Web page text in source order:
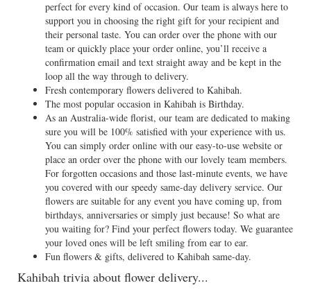
perfect for every kind of occasion. Our team is always here to
support you in choosing the right gift for your recipient and
their personal taste. You can order over the phone with our
team or quickly place your order online, you’ll receive a
confirmation email and text straight away and be kept in the
loop all the way through to delivery.
Fresh contemporary flowers delivered to Kahibah.
The most popular occasion in Kahibah is Birthday.
As an Australia-wide florist, our team are dedicated to making
sure you will be 100% satisfied with your experience with us.
You can simply order online with our easy-to-use website or
place an order over the phone with our lovely team members.
For forgotten occasions and those last-minute events, we have
you covered with our speedy same-day delivery service. Our
flowers are suitable for any event you have coming up, from
birthdays, anniversaries or simply just because! So what are
you waiting for? Find your perfect flowers today. We guarantee
your loved ones will be left smiling from ear to ear.
Fun flowers & gifts, delivered to Kahibah same-day.
Kahibah trivia about flower delivery...